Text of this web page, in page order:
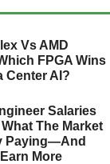
Vs AMD
FPGA Wins
Center AI?
Salaries
What The Market
Paying—And
More